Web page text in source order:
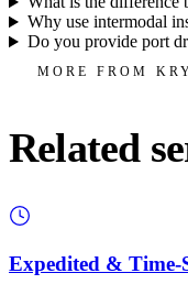
Why use intermodal
Do you provide port
MORE FROM
Related
Expedited & Time-